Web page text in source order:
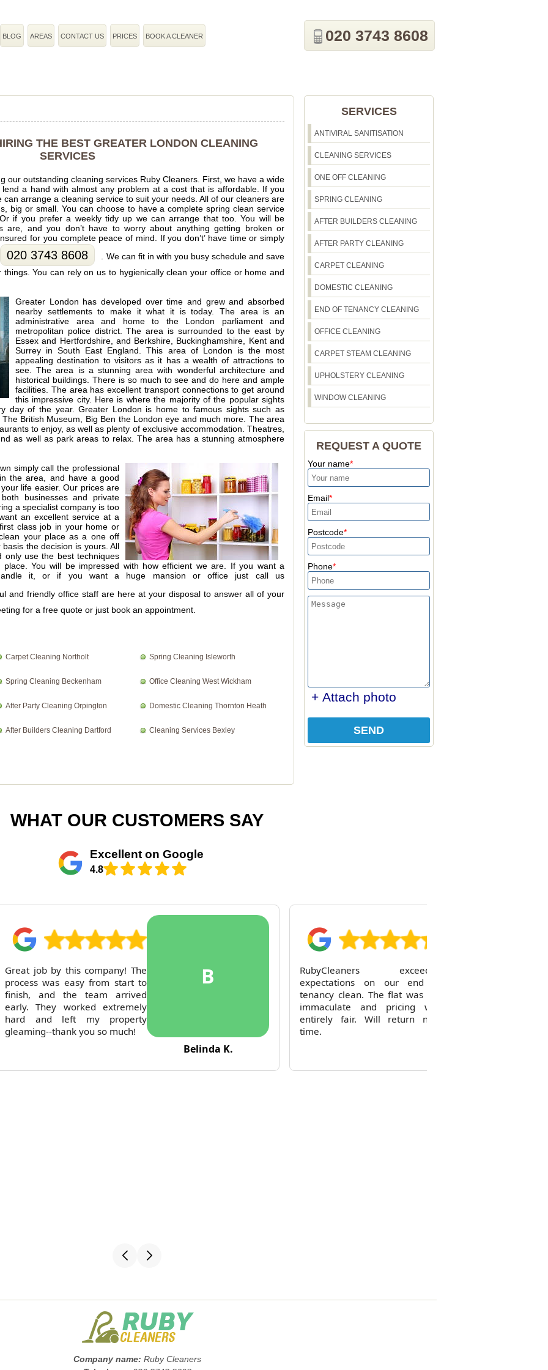
BLOG AREAS CONTACT US PRICES BOOK A CLEANER 020 3743 8608
THE BEST GREATER LONDON CLEANING
SERVICES
our outstanding cleaning services Ruby Cleaners. First, we have a wide
a hand with almost any problem at a cost that is affordable. If you
arrange a cleaning service to suit your needs. All of our cleaners are
big or small. You can choose to have a complete spring clean service
if you prefer a weekly tidy up we can arrange that too. You will be
are, and you don’t have to worry about anything getting broken or
for you complete peace of mind. If you don’t’ have time or simply
020 3743 8608
. We can fit in with you busy schedule and save
You can rely on us to hygienically clean your office or home and
Greater London has developed over time and grew and absorbed
nearby settlements to make it what it is today. The area is an
administrative area and home to the London parliament and
metropolitan police district. The area is surrounded to the east by
Essex and Hertfordshire, and Berkshire, Buckinghamshire, Kent and
Surrey in South East England. This area of London is the most
appealing destination to visitors as it has a wealth of attractions to
see. The area is a stunning area with wonderful architecture and
historical buildings. There is so much to see and do here and ample
facilities. The area has excellent transport connections to get around
this impressive city. Here is where the majority of the popular sights
day of the year. Greater London is home to famous sights such as
British Museum, Big Ben the London eye and much more. The area
to enjoy, as well as plenty of exclusive accommodation. Theatres,
as well as park areas to relax. The area has a stunning atmosphere
simply call the professional
the area, and have a good
life easier. Our prices are
businesses and private
a specialist company is too
an excellent service at a
class job in your home or
your place as a one off
the decision is yours. All
only use the best techniques
You will be impressed with how efficient we are. If you want a
it, or if you want a huge mansion or office just call us
and friendly office staff are here at your disposal to answer all of your
for a free quote or just book an appointment.
Carpet Cleaning Northolt Spring Cleaning Isleworth
Spring Cleaning Beckenham Office Cleaning West Wickham
After Party Cleaning Orpington Domestic Cleaning Thornton Heath
After Builders Cleaning Dartford Cleaning Services Bexley
SERVICES
ANTIVIRAL SANITISATION
CLEANING SERVICES
ONE OFF CLEANING
SPRING CLEANING
AFTER BUILDERS CLEANING
AFTER PARTY CLEANING
CARPET CLEANING
DOMESTIC CLEANING
END OF TENANCY CLEANING
OFFICE CLEANING
CARPET STEAM CLEANING
UPHOLSTERY CLEANING
WINDOW CLEANING
REQUEST A QUOTE
Your name
Email
Postcode
Phone
+ Attach photo
SEND
WHAT OUR CUSTOMERS SAY
Excellent on Google
4.8
Great job by this company! The
process was easy from start to
finish, and the team arrived
early. They worked extremely
hard and left my property
gleaming--thank you so much!
B
Belinda K.
RubyCleaners exceeded
expectations on our end of
tenancy clean. The flat was left
immaculate and pricing was
entirely fair. Will return next
time.
Company name: Ruby Cleaners